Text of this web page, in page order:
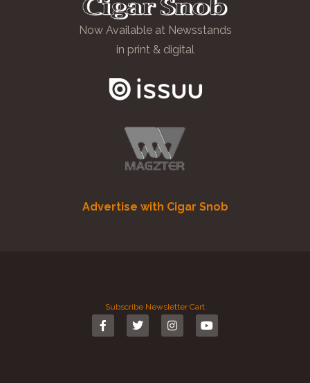
Now Available at Newsstands
in print & digital
Advertise with Cigar Snob
Subscribe Newsletter Cart